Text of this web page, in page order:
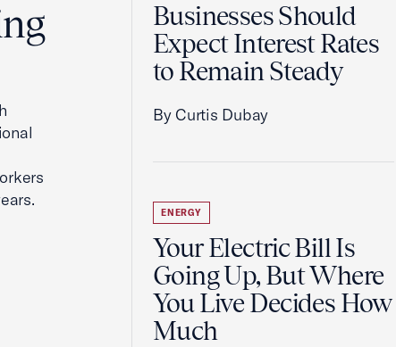
Businesses Should
Expect Interest Rates
to Remain Steady
By Curtis Dubay
ENERGY
Your Electric Bill Is
Going Up, But Where
You Live Decides How
Much